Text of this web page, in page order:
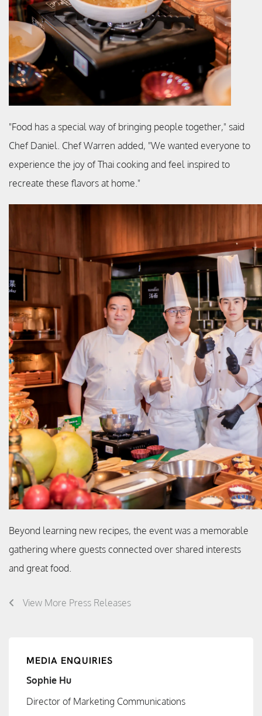
"Food has a special way of bringing people together," said
Chef Daniel. Chef Warren added, "We wanted everyone to
experience the joy of Thai cooking and feel inspired to
recreate these flavors at home."
Beyond learning new recipes, the event was a memorable
gathering where guests connected over shared interests
and great food.
View More Press Releases
MEDIA ENQUIRIES
Sophie Hu
Director of Marketing Communications